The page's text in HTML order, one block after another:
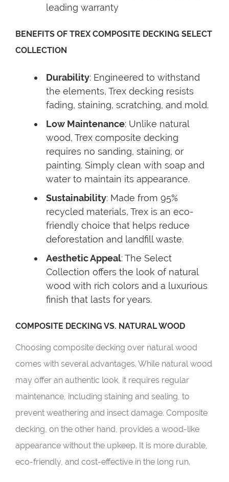
leading warranty
BENEFITS OF TREX COMPOSITE DECKING SELECT
COLLECTION
Durability: Engineered to withstand
the elements, Trex decking resists
fading, staining, scratching, and mold.
Low Maintenance: Unlike natural
wood, Trex composite decking
requires no sanding, staining, or
painting. Simply clean with soap and
water to maintain its appearance.
Sustainability: Made from 95%
recycled materials, Trex is an eco-
friendly choice that helps reduce
deforestation and landfill waste.
Aesthetic Appeal: The Select
Collection offers the look of natural
wood with rich colors and a luxurious
finish that lasts for years.
COMPOSITE DECKING VS. NATURAL WOOD
Choosing composite decking over natural wood
comes with several advantages. While natural wood
may offer an authentic look, it requires regular
maintenance, including staining and sealing, to
prevent weathering and insect damage. Composite
decking, on the other hand, provides a wood-like
appearance without the upkeep. It is more durable,
eco-friendly, and cost-effective in the long run.